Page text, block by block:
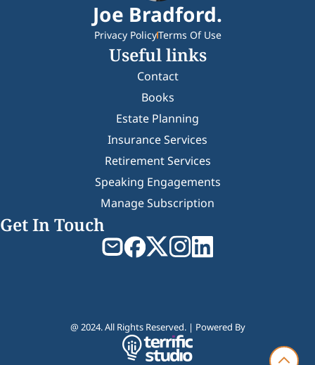
Joe Bradford.
Privacy PolicyTerms Of Use
Useful links
Contact
Books
Estate Planning
Insurance Services
Retirement Services
Speaking Engagements
Manage Subscription
Get In Touch
@ 2024. All Rights Reserved. | Powered By